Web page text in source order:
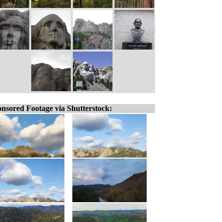
Footage via Shutterstock: